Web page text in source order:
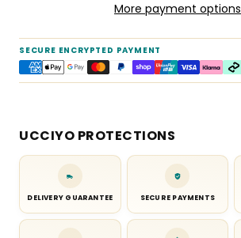
More payment options
SECURE ENCRYPTED PAYMENT
UCCIYO PROTECTIONS
DELIVERY GUARANTEE SECURE PAYMENTS